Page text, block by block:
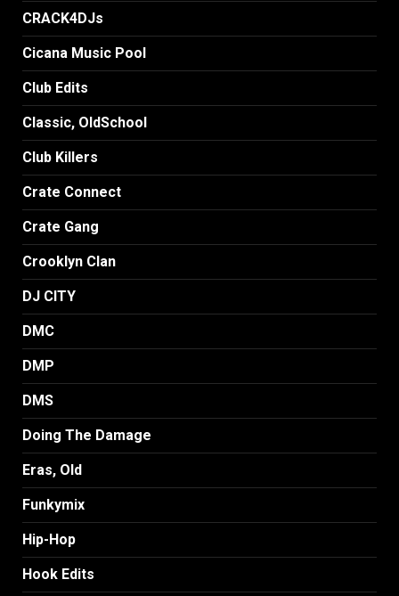
CRACK4DJs
Cicana Music Pool
Club Edits
Classic, OldSchool
Club Killers
Crate Connect
Crate Gang
Crooklyn Clan
DJ CITY
DMC
DMP
DMS
Doing The Damage
Eras, Old
Funkymix
Hip-Hop
Hook Edits